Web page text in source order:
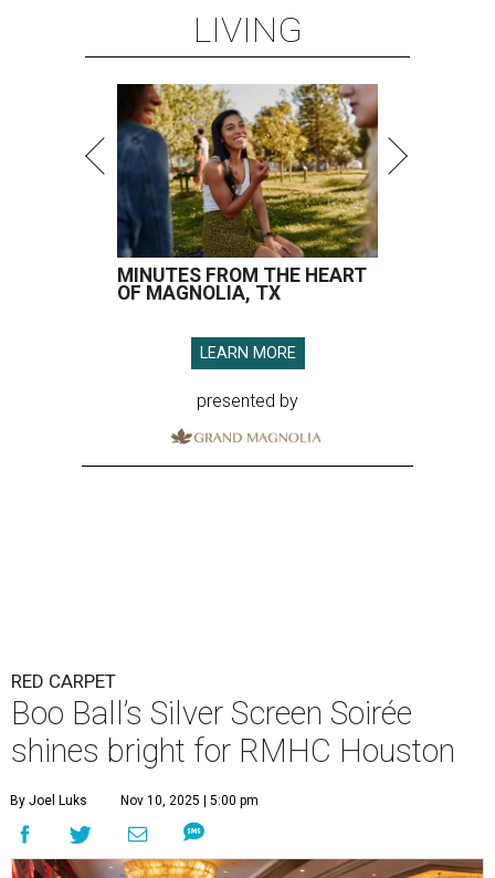
LIVING
MINUTES FROM THE HEART
OF MAGNOLIA, TX
LEARN MORE
presented by
RED CARPET
Boo Ball’s Silver Screen Soirée
shines bright for RMHC Houston
By Joel Luks Nov 10, 2025 | 5:00 pm